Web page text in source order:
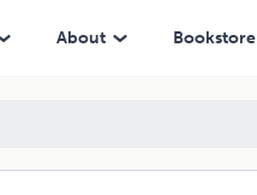
About Bookstore